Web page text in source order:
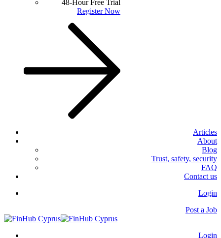
48-Hour Free Trial
Register Now
Articles
About
Blog
Trust, safety, security
FAQ
Contact us
Login
Post a Job
Login